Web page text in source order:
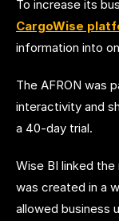
To increase its
CargoWise
information into
The AFRON was
interactivity and
a 40-day trial.
Wise BI linked
was created in a
allowed business